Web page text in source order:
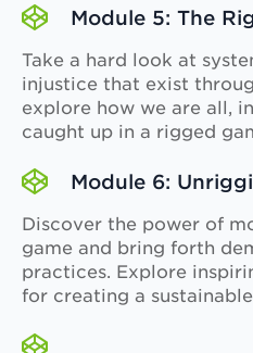
Module 5: The
Take a hard look at
injustice that exist
explore how we are all,
caught up in a rigged
Module 6:
Discover the power of
game and bring forth
practices. Explore
for creating a